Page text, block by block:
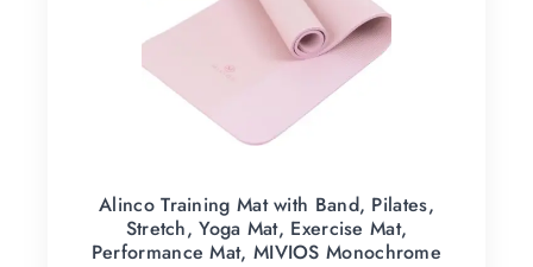
Alinco Training Mat with Band, Pilates,
Stretch, Yoga Mat, Exercise Mat,
Performance Mat, MIVIOS Monochrome